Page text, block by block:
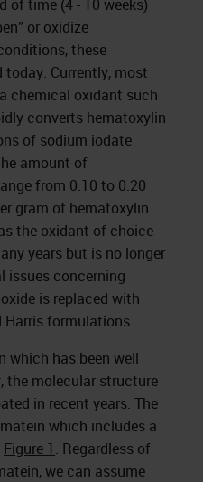
of time (4 - 10 weeks)
or oxidize
these
today. Currently, most
chemical oxidant such
converts hematoxylin
of sodium iodate
amount of
from 0.10 to 0.20
gram of hematoxylin.
the oxidant of choice
years but is no longer
issues concerning
is replaced with
formulations.
which has been well
the molecular structure
in recent years. The
which includes a
Figure 1 . Regardless of
we can assume